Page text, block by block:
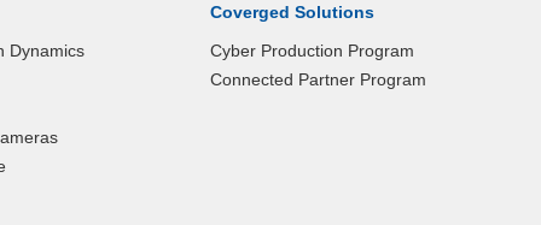
Dynamics
Coverged Solutions
Cyber Production Program
Connected Partner Program